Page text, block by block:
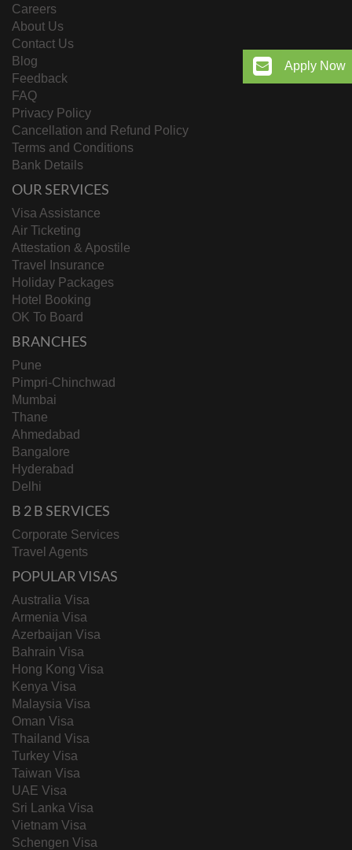
Apply Now
Careers
About Us
Contact Us
Blog
Feedback
FAQ
Privacy Policy
Cancellation and Refund Policy
Terms and Conditions
Bank Details
OUR SERVICES
Visa Assistance
Air Ticketing
Attestation & Apostile
Travel Insurance
Holiday Packages
Hotel Booking
OK To Board
BRANCHES
Pune
Pimpri-Chinchwad
Mumbai
Thane
Ahmedabad
Bangalore
Hyderabad
Delhi
B 2 B SERVICES
Corporate Services
Travel Agents
POPULAR VISAS
Australia Visa
Armenia Visa
Azerbaijan Visa
Bahrain Visa
Hong Kong Visa
Kenya Visa
Malaysia Visa
Oman Visa
Thailand Visa
Turkey Visa
Taiwan Visa
UAE Visa
Sri Lanka Visa
Vietnam Visa
Schengen Visa